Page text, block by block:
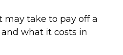
may take to pay off a
what it costs in